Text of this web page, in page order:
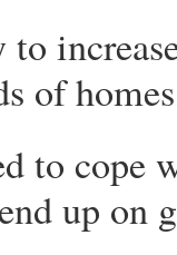
of
to
up on